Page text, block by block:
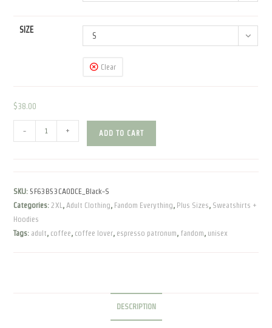
SIZE
S
Clear
$38.00
Patronum
Fleece
Pullover
quantity
- + ADD TO CART
SKU: 5F63B53CA0DCE_Black-S
Categories: 2XL , Adult Clothing, Fandom Everything, Plus Sizes, Sweatshirts +
Hoodies
Tags: adult, coffee, coffee lover, espresso patronum, fandom, unisex
DESCRIPTION